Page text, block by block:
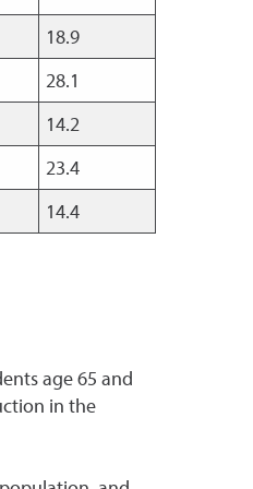
18.9
28.1
14.2
23.4
14.4
age 65 and
in the